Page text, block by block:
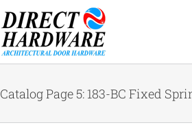
Catalog Page 5: 183-BC Fixed